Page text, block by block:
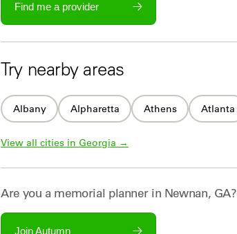
Find me a provider
Try nearby areas
Albany Alpharetta Athens Atlanta
View all cities in Georgia →
Are you a memorial plannerin Newnan, GA?
Join Autumn